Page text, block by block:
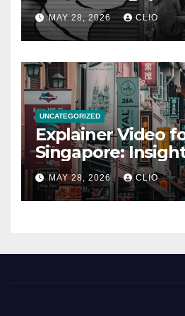
rollershutter.sg
MAY 28, 2026 CLIO
UNCATEGORIZED
Explainer Video
Singapore:
dmp.sg
MAY 28, 2026 CLIO